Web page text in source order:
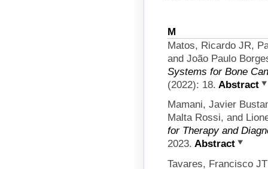
M
Matos, Ricardo JR,
and João Paulo
Systems for Bone
(2022): 18. Abstract
Mamani, Javier
Malta Rossi, and
for Therapy and
2023. Abstract
Tavares, Francisco